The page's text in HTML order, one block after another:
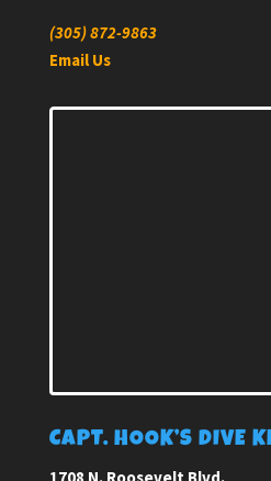
(305) 872-9863
Email Us
CAPT. HOOK’S DIVE